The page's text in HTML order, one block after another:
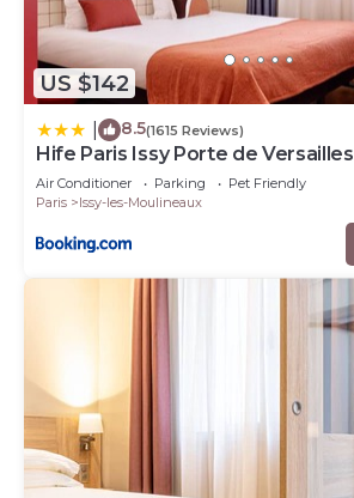
US $142
8.5(1615 Reviews)
Hife Paris Issy Porte de Versailles
Air Conditioner Parking
Pet Friendly
Paris
Issy-les-Moulineaux